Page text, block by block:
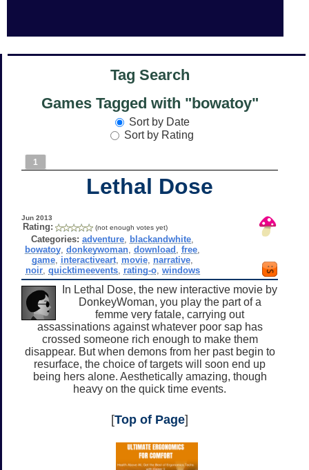
Tag Search
Games Tagged with "bowatoy"
Sort by Date
Sort by Rating
1
Lethal Dose
Jun 2013
Rating: (not enough votes yet)
Categories: adventure blackandwhite
bowatoy ,donkeywoman ,download ,free
game interactiveart movie narrative
noir, quicktimeevents, rating-o, windows
In Lethal Dose, the new interactive movie by
DonkeyWoman, you play the part of a
femme very fatale, carrying out
assassinations against whatever poor sap has
crossed someone rich enough to make them
disappear. But when demons from her past begin to
resurface, the choice of targets will soon end up
being hers alone. Aesthetically amazing, though
heavy on the quick time events.
[Top of Page]